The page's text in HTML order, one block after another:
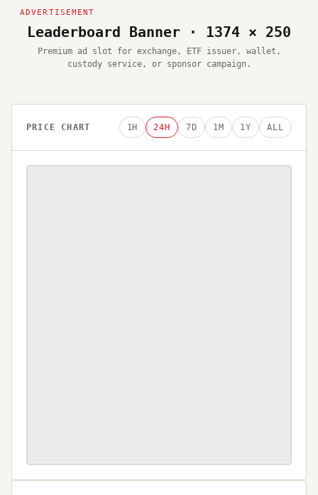
Leaderboard Banner · 1374 × 250
Premium ad slot for exchange, ETF issuer, wallet,
custody service, or sponsor campaign.
PRICE CHART 1H 24H 7D 1M 1Y ALL